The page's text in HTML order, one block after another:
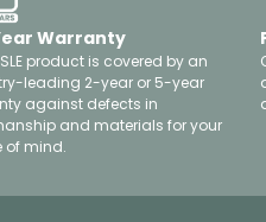
Warranty
product is covered by an
leading 2-year or 5-year
against defects in
and materials for your
of mind.